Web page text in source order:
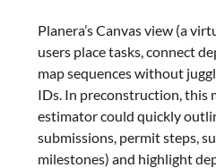
Planera’s Canvas view (a
users place tasks, connect
map sequences without
IDs. In preconstruction, this
estimator could quickly
submissions, permit steps,
milestones) and highlight